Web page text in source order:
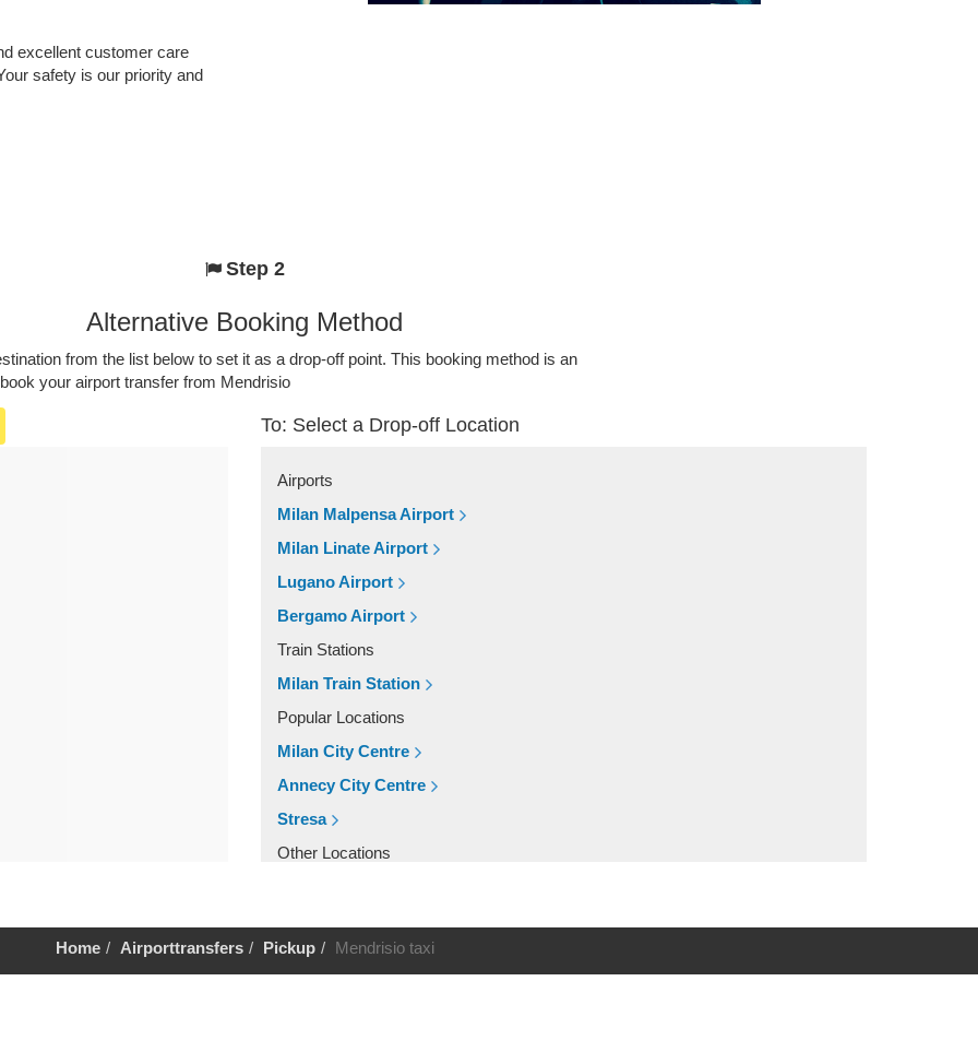
excellent customer care
safety is our priority and
Step 2
Alternative Booking Method
from the list below to set it as a drop-off point. This booking method is an
your airport transfer from Mendrisio
To: Select a Drop-off Location
Airports
Milan Malpensa Airport
Milan Linate Airport
Lugano Airport
Bergamo Airport
Train Stations
Milan Train Station
Popular Locations
Milan City Centre
Annecy City Centre
Stresa
Other Locations
Annecy City Centre
Home Airporttransfers Pickup Mendrisio taxi